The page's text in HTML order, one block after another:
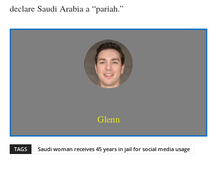
declare Saudi Arabia a “pariah.”
Glenn
TAGS Saudi woman receives 45 years in jail for social media usage